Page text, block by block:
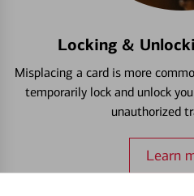
Locking &
Misplacing a card is more
temporarily lock and unlock
unauthorized
Learn